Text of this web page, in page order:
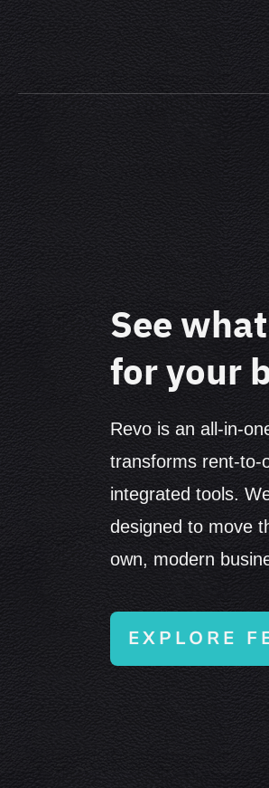
See
for your
Revo is an all-in-
transforms rent-to-
integrated tools.
designed to move
own, modern
EXPLORE